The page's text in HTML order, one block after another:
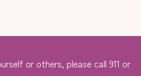
or others, please call 911 or